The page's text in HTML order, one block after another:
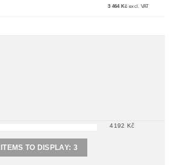
3 464 Kč excl. VAT
4192 Kč
ITEMS TO DISPLAY: 3